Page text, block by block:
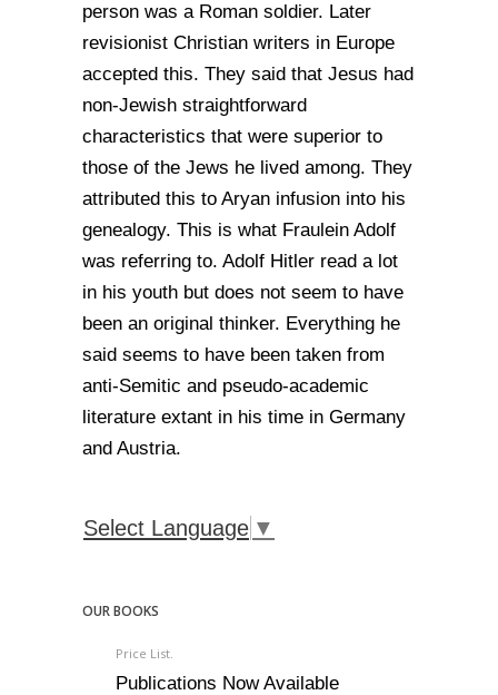
person was a Roman soldier. Later
revisionist Christian writers in Europe
accepted this. They said that Jesus had
non-Jewish straightforward
characteristics that were superior to
those of the Jews he lived among. They
attributed this to Aryan infusion into his
genealogy. This is what Fraulein Adolf
was referring to. Adolf Hitler read a lot
in his youth but does not seem to have
been an original thinker. Everything he
said seems to have been taken from
anti-Semitic and pseudo-academic
literature extant in his time in Germany
and Austria.
Select Language ▼
OUR BOOKS
Price List.
Publications Now Available